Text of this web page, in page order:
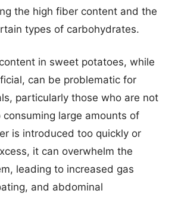
the high fiber content and the
types of carbohydrates.
in sweet potatoes, while
can be problematic for
particularly those who are not
large amounts of
is introduced too quickly or
it can overwhelm the
leading to increased gas
and abdominal